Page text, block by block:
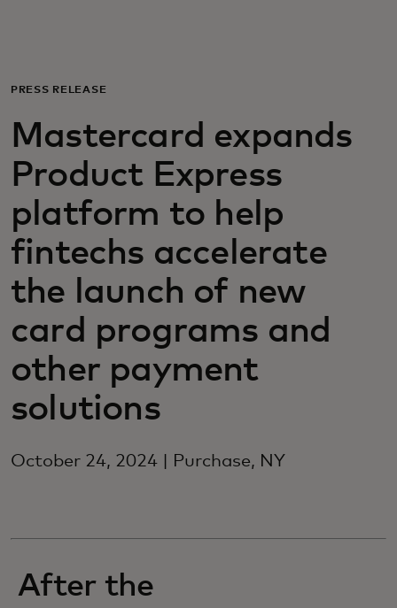
Para empresas
Para o mundo
Para inovadores
Notícias e tendências
PRESS RELEASE
Mastercard expands
Product Express
platform to help
fintechs accelerate
the launch of new
card programs and
other payment
solutions
October 24, 2024 | Purchase, NY
After the